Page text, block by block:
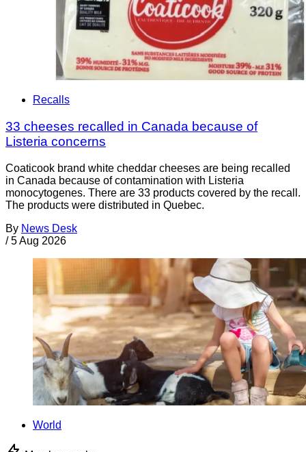
Recalls
33 cheeses recalled in Canada because of
Listeria concerns
Coaticook brand white cheddar cheeses are being recalled
in Canada because of contamination with Listeria
monocytogenes. There are 33 products covered by the recall.
The products were distributed in Quebec.
By News Desk
/ 5 Aug 2026
World